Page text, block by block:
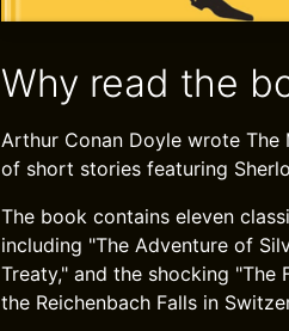
Why read the
Arthur Conan Doyle wrote
of short stories featuring
The book contains eleven
including "The Adventure of
Treaty," and the shocking "The
the Reichenbach Falls in